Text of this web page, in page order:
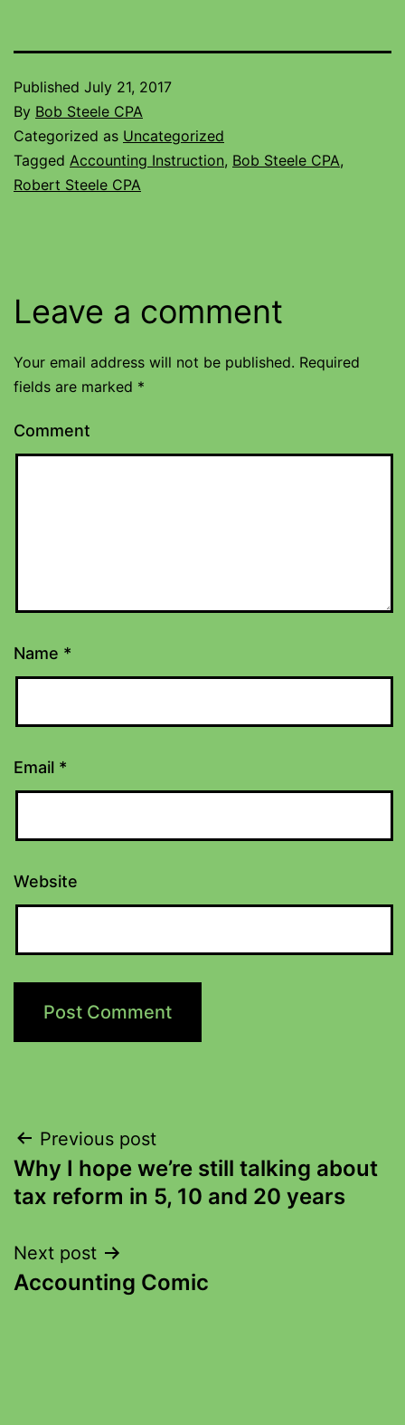
Published July 21, 2017
By Bob Steele CPA
Categorized as Uncategorized
Tagged Accounting Instruction, Bob Steele CPA,
Robert Steele CPA
Leave a comment
Your email address will not be published. Required
fields are marked *
Comment
Name *
Email *
Website
Previous post
Why I hope we’re still talking about
tax reform in 5, 10 and 20 years
Next post
Accounting Comic